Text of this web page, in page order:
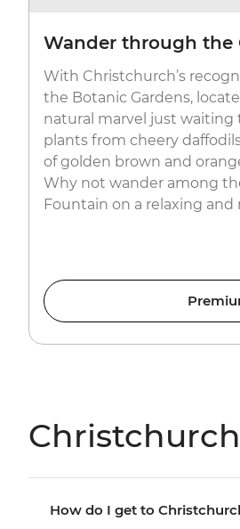
Wander through the
With Christchurch’s
the Botanic Gardens,
natural marvel just waiting
plants from cheery
of golden brown and
Why not wander among
Fountain on a relaxing
How do I get to